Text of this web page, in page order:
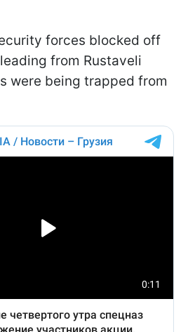
forces blocked off
from Rustaveli
were being trapped from